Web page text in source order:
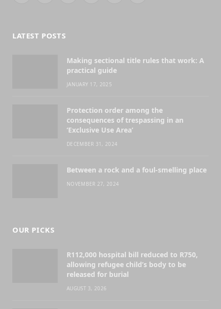
LATEST POSTS
Making sectional title rules that work: A
practical guide
JANUARY 17, 2025
Protection order among the
consequences of trespassing in an
‘Exclusive Use Area’
DECEMBER 31, 2024
Between a rock and a foul-smelling place
NOVEMBER 27, 2024
OUR PICKS
R112,000 hospital bill reduced to R750,
allowing refugee child’s body to be
released for burial
AUGUST 3, 2026